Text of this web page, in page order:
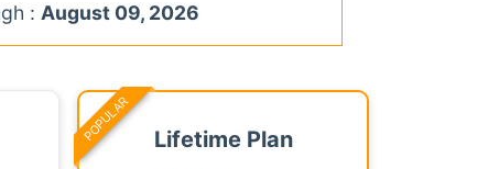
: August 09, 2026
Lifetime Plan
POPULAR